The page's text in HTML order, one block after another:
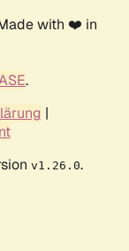
with ❤️ in
.
|
v1.26.0.